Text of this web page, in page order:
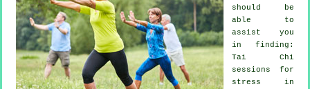
should be
able to
assist you
in finding:
Tai Chi
sessions for
stress in